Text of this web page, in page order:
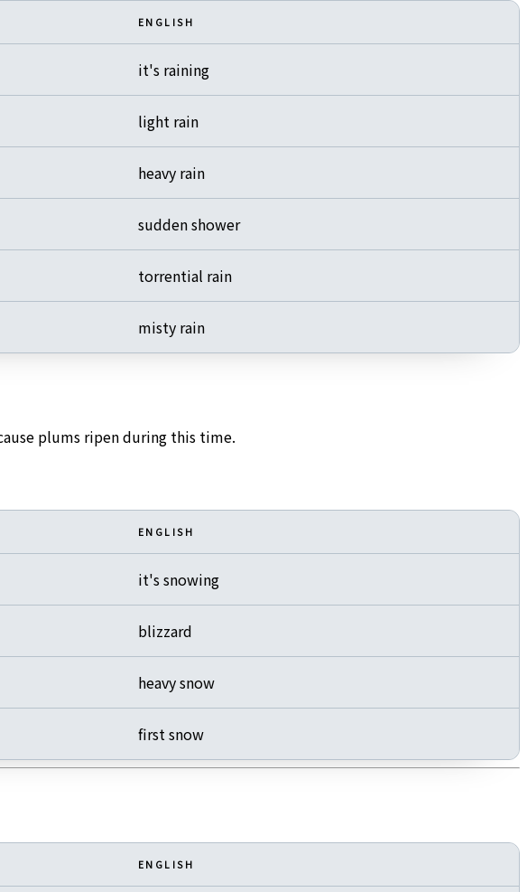
ENGLISH
it's raining
light rain
heavy rain
sudden shower
torrential rain
misty rain
plums ripen during this time.
ENGLISH
it's snowing
blizzard
heavy snow
first snow
ENGLISH